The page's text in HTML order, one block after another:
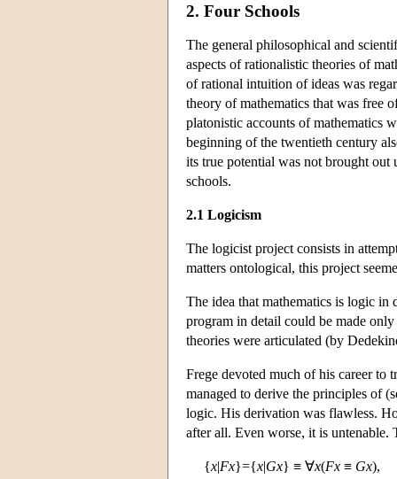
2. Four Schools
The general philosophical and
aspects of rationalistic theories of
of rational intuition of ideas was
theory of mathematics that was free
platonistic accounts of mathematics
beginning of the twentieth century
its true potential was not brought out
schools.
2.1 Logicism
The logicist project consists in
matters ontological, this project
The idea that mathematics is logic in
program in detail could be made
theories were articulated (by
Frege devoted much of his career to
managed to derive the principles of
logic. His derivation was flawless.
after all. Even worse, it is
{x|Fx}={x|Gx} ≡ ∀x(Fx ≡ Gx),